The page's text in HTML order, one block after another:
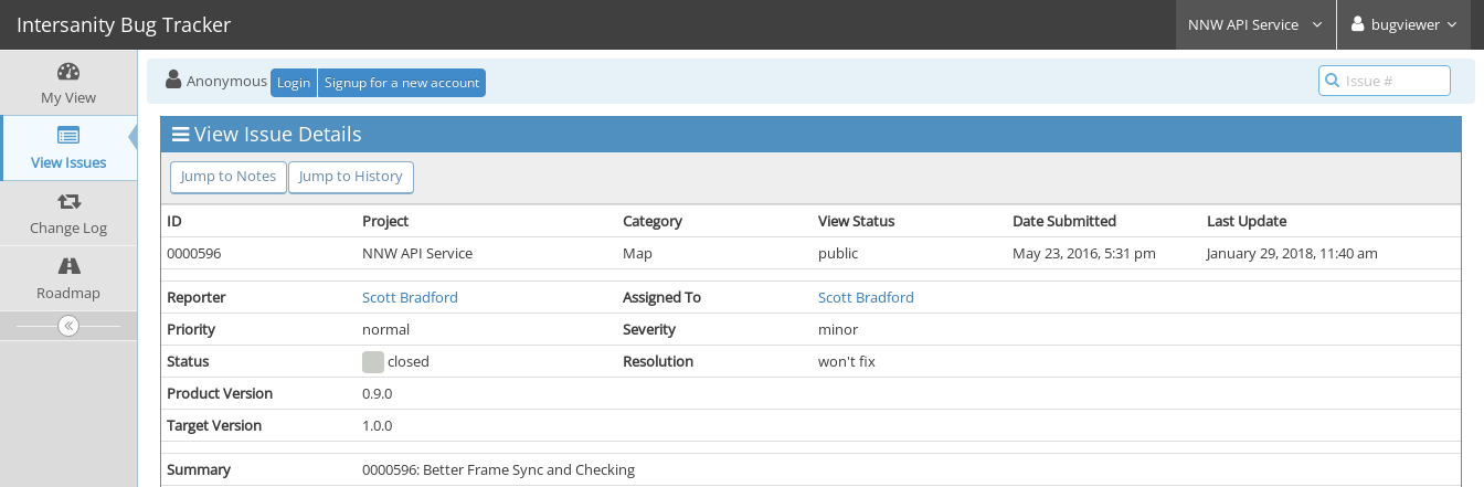
Intersanity Bug Tracker NNW API Service bugviewer
My View
View Issues
Change Log
Roadmap
Anonymous Login Signup for a new account
View Issue Details
Jump to Notes Jump to History
ID Project Category View Status Date Submitted
Last Update
0000596
NNW API Service Map public May 23, 2016, 5:31 pm January 29, 2018, 11:40 am
Reporter Scott Bradford Assigned To
Scott Bradford
Priority
normal Severity
minor
Status
closed Resolution
won't fix
Product Version
0.9.0
Target Version
1.0.0
Summary
0000596: Better Frame Sync and Checking